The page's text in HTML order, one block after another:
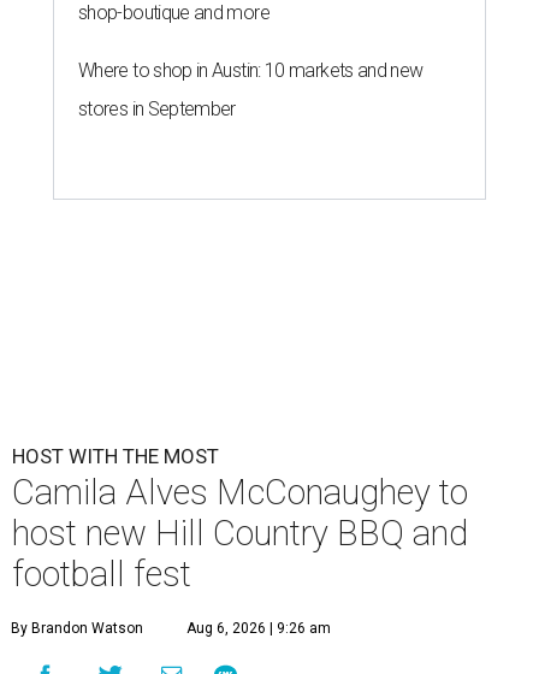
shop-boutique and more
Where to shop in Austin: 10 markets and new
stores in September
HOST WITH THE MOST
Camila Alves McConaughey to
host new Hill Country BBQ and
football fest
By Brandon Watson Aug 6, 2026 | 9:26 am